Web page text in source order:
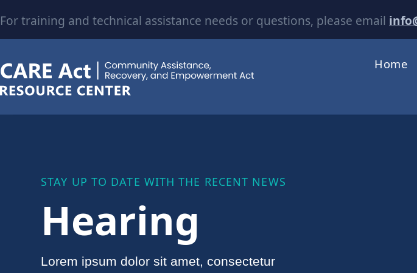
For training and technical assistance needs or questions, please email
Home
STAY UP TO DATE WITH THE RECENT NEWS
Hearing
Lorem ipsum dolor sit amet, consectetur